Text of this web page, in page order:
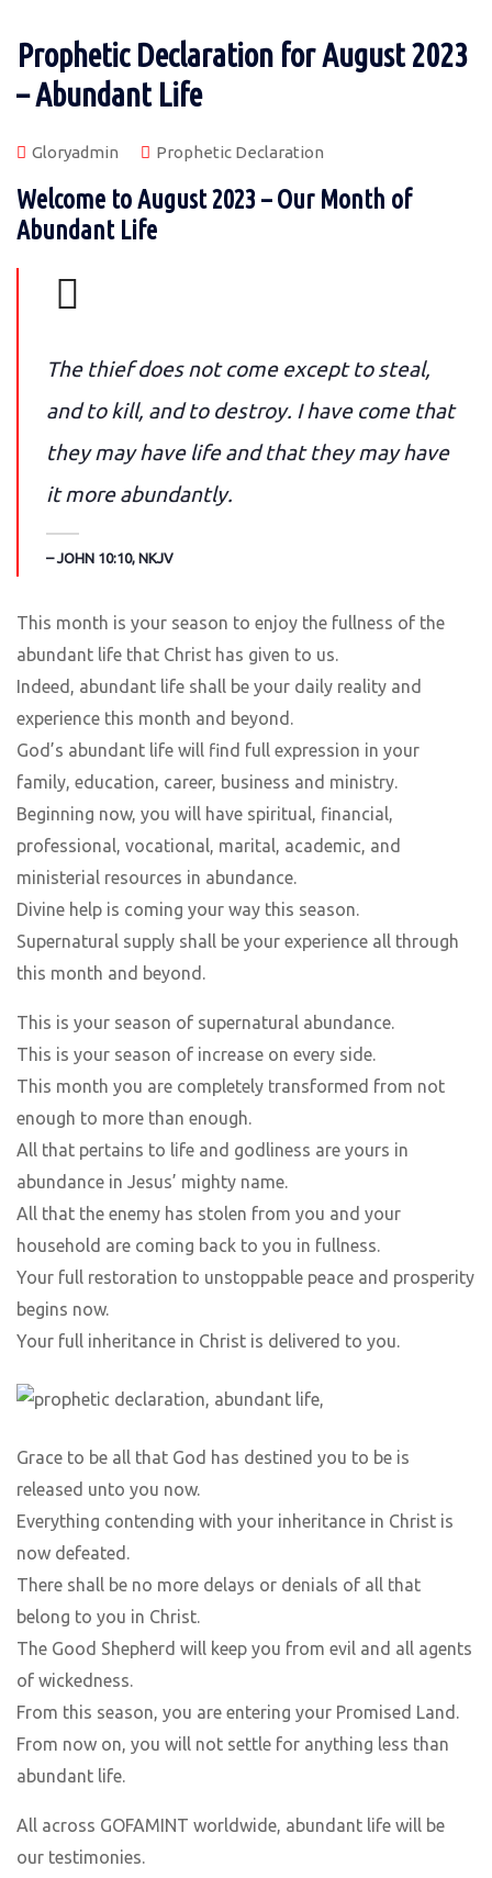
Prophetic Declaration for August 2023
– Abundant Life
Gloryadmin Prophetic Declaration
Welcome to August 2023 – Our Month of
Abundant Life
The thief does not come except to steal,
and to kill, and to destroy. I have come that
they may have life and that they may have
it more abundantly.
– JOHN 10:10, NKJV
This month is your season to enjoy the fullness of the
abundant life that Christ has given to us.
Indeed, abundant life shall be your daily reality and
experience this month and beyond.
God’s abundant life will find full expression in your
family, education, career, business and ministry.
Beginning now, you will have spiritual, financial,
professional, vocational, marital, academic, and
ministerial resources in abundance.
Divine help is coming your way this season.
Supernatural supply shall be your experience all through
this month and beyond.
This is your season of supernatural abundance.
This is your season of increase on every side.
This month you are completely transformed from not
enough to more than enough.
All that pertains to life and godliness are yours in
abundance in Jesus’ mighty name.
All that the enemy has stolen from you and your
household are coming back to you in fullness.
Your full restoration to unstoppable peace and prosperity
begins now.
Your full inheritance in Christ is delivered to you.
Grace to be all that God has destined you to be is
released unto you now.
Everything contending with your inheritance in Christ is
now defeated.
There shall be no more delays or denials of all that
belong to you in Christ.
The Good Shepherd will keep you from evil and all agents
of wickedness.
From this season, you are entering your Promised Land.
From now on, you will not settle for anything less than
abundant life.
All across GOFAMINT worldwide, abundant life will be
our testimonies.